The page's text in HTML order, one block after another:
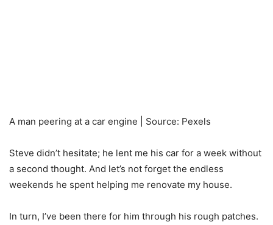
A man peering at a car engine | Source: Pexels
Steve didn’t hesitate; he lent me his car for a week without
a second thought. And let’s not forget the endless
weekends he spent helping me renovate my house.
In turn, I’ve been there for him through his rough patches.